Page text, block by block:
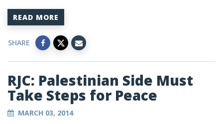
READ MORE
SHARE
RJC: Palestinian Side Must
Take Steps for Peace
MARCH 03, 2014